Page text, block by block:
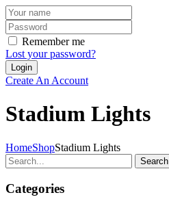
Remember me
Lost your password?
Create An Account
Stadium Lights
HomeShopStadium Lights
Search
Categories